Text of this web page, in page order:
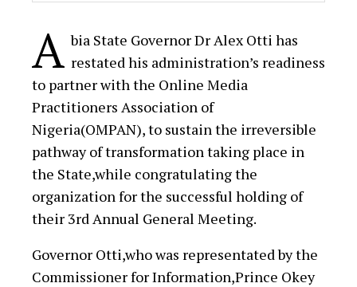
A bia State Governor Dr Alex Otti has
restated his administration’s readiness
to partner with the Online Media
Practitioners Association of
Nigeria(OMPAN), to sustain the irreversible
pathway of transformation taking place in
the State,while congratulating the
organization for the successful holding of
their 3rd Annual General Meeting.
Governor Otti,who was representated by the
Commissioner for Information,Prince Okey